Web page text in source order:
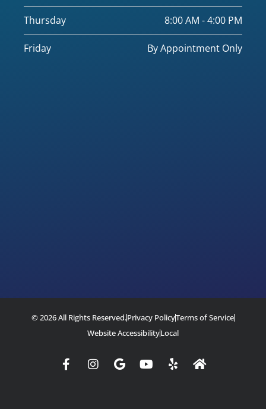
Thursday 8:00 AM - 4:00 PM
Friday By Appointment Only
© 2026 All Rights Reserved.Privacy PolicyTerms of Service
Website AccessibilityLocal
Facebook-
f
Instagram
GoogleYoutube
Yelp Home